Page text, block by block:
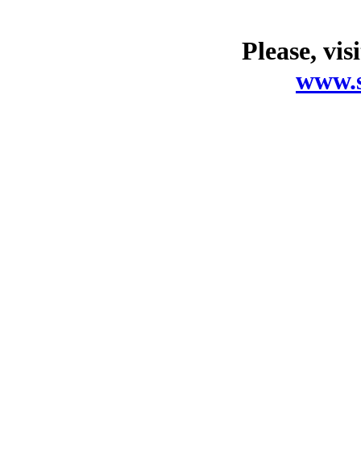
Please,